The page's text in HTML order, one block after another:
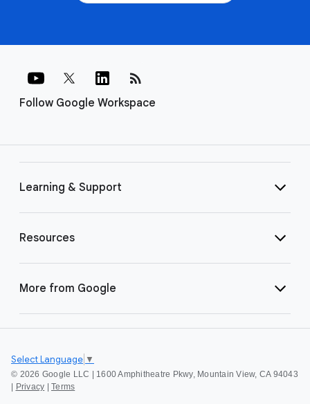
Follow Google Workspace
rss_feed
Learning & Support
Resources
More from Google
© 2026 Google LLC | 1600 Amphitheatre Pkwy, Mountain View, CA 94043
| Privacy | Terms
Select Language ▼